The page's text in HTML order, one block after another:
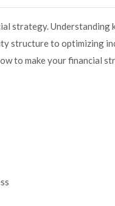
strategy.
structure to optimizing
to make your financial